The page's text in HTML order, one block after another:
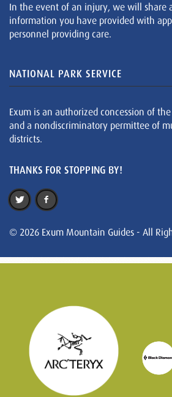
In the event of an injury, we will share
information you have provided with
personnel providing care.
NATIONAL PARK SERVICE
Exum is an authorized concession of
and a nondiscriminatory permittee of
districts.
THANKS FOR STOPPING BY!
© 2026 Exum Mountain Guides - All